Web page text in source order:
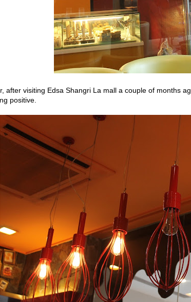
after visiting Edsa Shangri La mall a couple of months
positive.